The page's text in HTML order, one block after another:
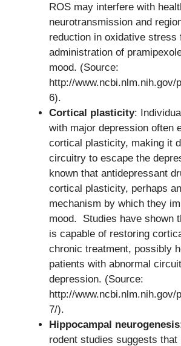
ROS may interfere with
neurotransmission and
reduction in oxidative stress
administration of
mood. (Source:
http://www.ncbi.nlm.nih.gov/
6).
Cortical plasticity:
with major depression often
cortical plasticity, making it
circuitry to escape the
known that antidepressant
cortical plasticity, perhaps
mechanism by which they
mood. Studies have shown
is capable of restoring
chronic treatment, possibly
patients with abnormal
depression. (Source:
http://www.ncbi.nlm.nih.gov/
7/).
Hippocampal neurogenesis
rodent studies suggests that